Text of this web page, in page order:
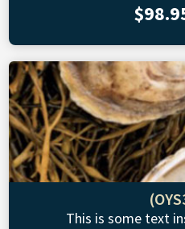
This is some text